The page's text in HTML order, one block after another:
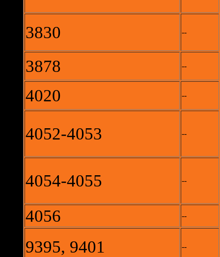
3830 --
3878 --
4020 --
4052-4053 --
4054-4055 --
4056 --
9395, 9401 --